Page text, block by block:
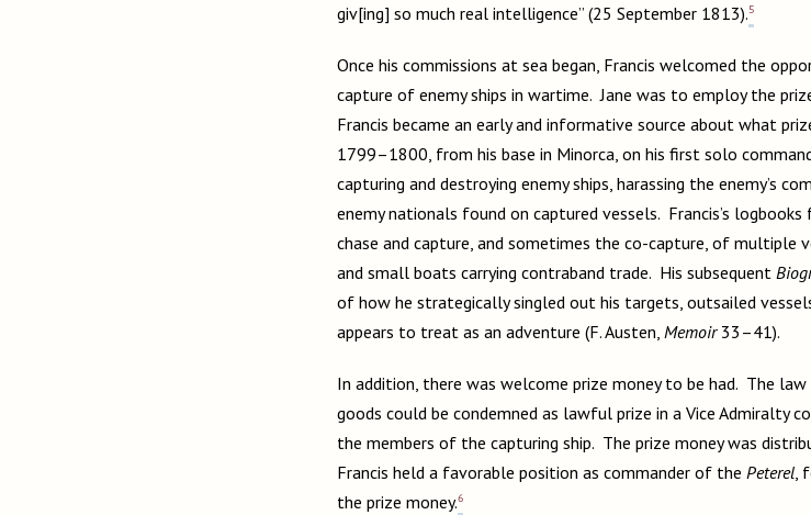
giv[ing] so much real intelligence” (25 September 1813).5
Once his commissions at sea began, Francis welcomed the
capture of enemy ships in wartime. Jane was to employ the
Francis became an early and informative source about what
1799–1800, from his base in Minorca, on his first solo
capturing and destroying enemy ships, harassing the enemy’s
enemy nationals found on captured vessels. Francis’s logbooks
chase and capture, and sometimes the co-capture, of multiple
and small boats carrying contraband trade. His subsequent
of how he strategically singled out his targets, outsailed
appears to treat as an adventure (F. Austen, Memoir 33–41).
In addition, there was welcome prize money to be had. The
goods could be condemned as lawful prize in a Vice
the members of the capturing ship. The prize money was
Francis held a favorable position as commander of the Peterel
the prize money.6